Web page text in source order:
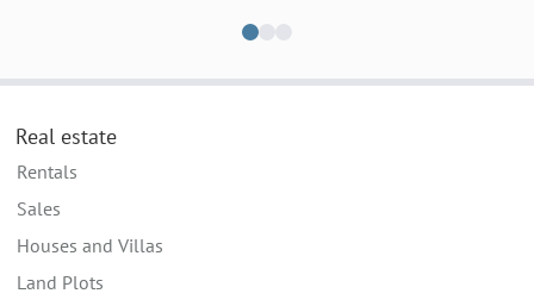
Real estate
Rentals
Sales
Houses and Villas
Land Plots